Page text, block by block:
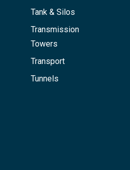
Tank & Silos
Transmission
Towers
Transport
Tunnels